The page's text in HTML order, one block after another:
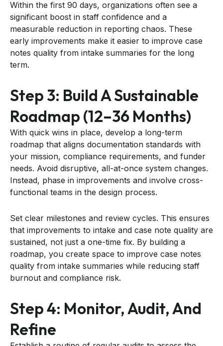
Within the first 90 days, organizations often see a
significant boost in staff confidence and a
measurable reduction in reporting chaos. These
early improvements make it easier to improve case
notes quality from intake summaries for the long
term.
Step 3: Build A Sustainable
Roadmap (12–36 Months)
With quick wins in place, develop a long-term
roadmap that aligns documentation standards with
your mission, compliance requirements, and funder
needs. Avoid disruptive, all-at-once system changes.
Instead, phase in improvements and involve cross-
functional teams in the design process.
Set clear milestones and review cycles. This ensures
that improvements to intake and case note quality are
sustained, not just a one-time fix. By building a
roadmap, you create space to improve case notes
quality from intake summaries while reducing staff
burnout and compliance risk.
Step 4: Monitor, Audit, And
Refine